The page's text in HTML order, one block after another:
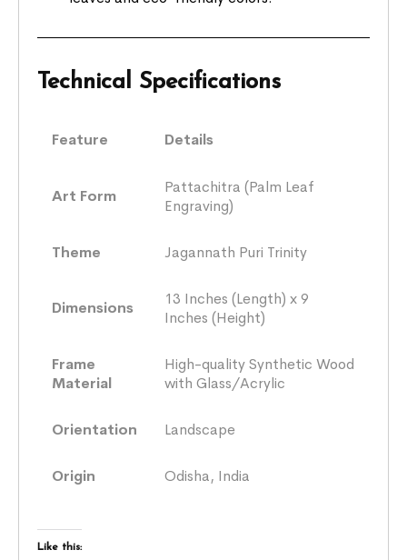
Technical Specifications
Feature Details
Art Form
Pattachitra (Palm Leaf
Engraving)
Theme Jagannath Puri Trinity
Dimensions
13 Inches (Length) x 9
Inches (Height)
Frame
Material
High-quality Synthetic Wood
with Glass/Acrylic
Orientation Landscape
Origin Odisha, India
Like this: